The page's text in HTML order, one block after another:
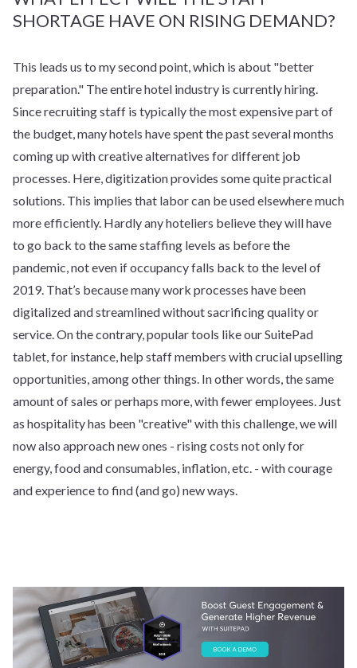
SHORTAGE HAVE ON RISING DEMAND?
This leads us to my second point, which is about "better
preparation." The entire hotel industry is currently hiring.
Since recruiting staff is typically the most expensive part of
the budget, many hotels have spent the past several months
coming up with creative alternatives for different job
processes. Here, digitization provides some quite practical
solutions. This implies that labor can be used elsewhere much
more efficiently. Hardly any hoteliers believe they will have
to go back to the same staffing levels as before the
pandemic, not even if occupancy falls back to the level of
2019. That’s because many work processes have been
digitalized and streamlined without sacrificing quality or
service. On the contrary, popular tools like our SuitePad
tablet, for instance, help staff members with crucial upselling
opportunities, among other things. In other words, the same
amount of sales or perhaps more, with fewer employees. Just
as hospitality has been "creative" with this challenge, we will
now also approach new ones - rising costs not only for
energy, food and consumables, inflation, etc. - with courage
and experience to find (and go) new ways.